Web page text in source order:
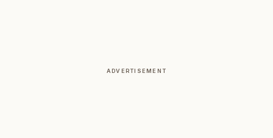
ADVERTISEMENT